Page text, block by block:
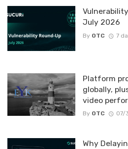
July 2026
By OTC 7
Platform
globally,
video
By OTC 07/
Why